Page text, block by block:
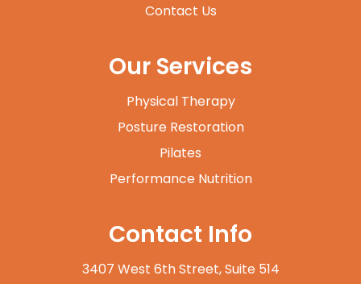
Contact Us
Our Services
Physical Therapy
Posture Restoration
Pilates
Performance Nutrition
Contact Info
3407 West 6th Street, Suite 514